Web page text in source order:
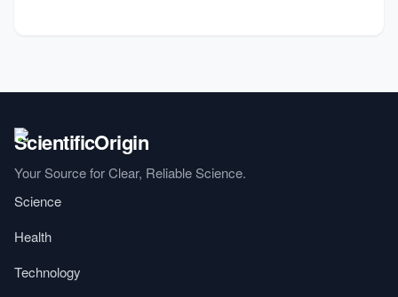
Your Source for Clear, Reliable Science.
Science
Health
Technology